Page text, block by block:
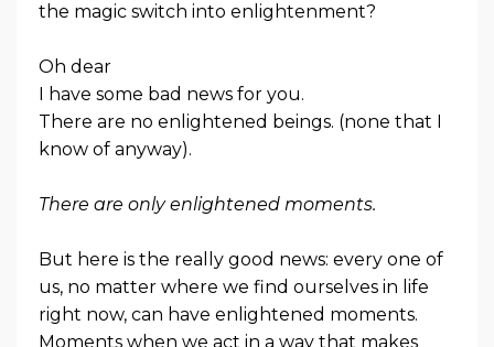
the magic switch into enlightenment?
Oh dear
I have some bad news for you.
There are no enlightened beings. (none that I
know of anyway).
There are only enlightened moments.
But here is the really good news: every one of
us, no matter where we find ourselves in life
right now, can have enlightened moments.
Moments when we act in a way that makes